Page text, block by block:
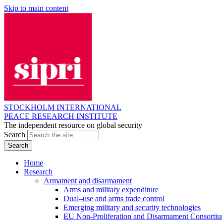
Skip to main content
STOCKHOLM INTERNATIONAL
PEACE RESEARCH INSTITUTE
The independent resource on global security
Search
Home
Research
Armament and disarmament
Arms and military expenditure
Dual–use and arms trade control
Emerging military and security technologies
EU Non-Proliferation and Disarmament